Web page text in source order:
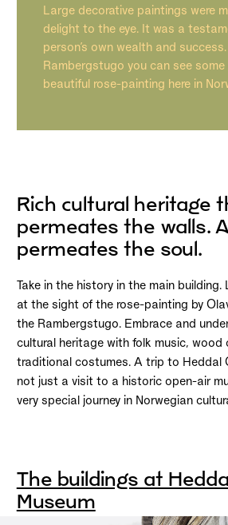
Large decorative paintings were
delight to the eye. It was a
person’s own wealth and
Rambergstugo you can see
beautiful rose-painting here in
Rich cultural heritage
permeates the walls.
permeates the soul.
Take in the history in the main building.
at the sight of the rose-painting by
the Rambergstugo. Embrace and
cultural heritage with folk music, wood
traditional costumes. A trip to Heddal
not just a visit to a historic open-air
very special journey in Norwegian
The buildings at
Museum